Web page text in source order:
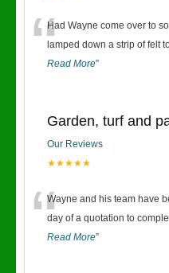
“Had Wayne come over to
lamped down a strip of felt
Read More”
Garden, turf and
Our Reviews
★★★★★
“Wayne and his team have
day of a quotation to
Read More”